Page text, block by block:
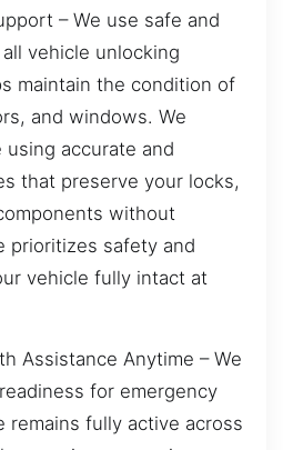
– We use safe and
vehicle unlocking
maintain the condition of
and windows. We
accurate and
that preserve your locks,
without
prioritizes safety and
vehicle fully intact at
Assistance Anytime – We
for emergency
remains fully active across